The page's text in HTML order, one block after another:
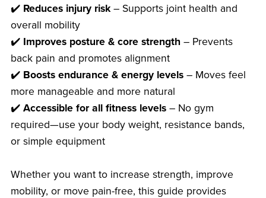
✔️ Reduces injury risk– Supports joint health and
overall mobility
✔️ Improves posture & core strength – Prevents
back pain and promotes alignment
✔️ Boosts endurance & energy levels– Moves feel
more manageable and more natural
✔️ Accessible for all fitness levels– No gym
required—use your body weight, resistance bands,
or simple equipment
Whether you want to increase strength, improve
mobility, or move pain-free, this guide provides